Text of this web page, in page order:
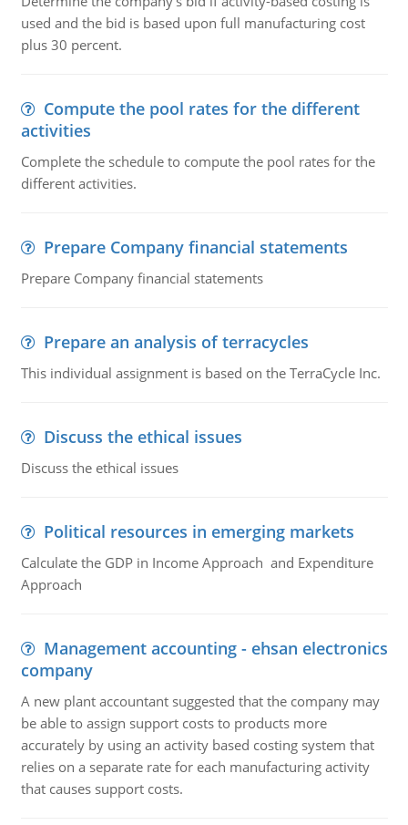
used and the bid is based upon full manufacturing cost
plus 30 percent.
Compute the pool rates for the different
activities
Complete the schedule to compute the pool rates for the
different activities.
Prepare Company financial statements
Prepare Company financial statements
Prepare an analysis of terracycles
This individual assignment is based on the TerraCycle Inc.
Discuss the ethical issues
Discuss the ethical issues
Political resources in emerging markets
Calculate the GDP in Income Approach and Expenditure
Approach
Management accounting - ehsan electronics
company
A new plant accountant suggested that the company may
be able to assign support costs to products more
accurately by using an activity based costing system that
relies on a separate rate for each manufacturing activity
that causes support costs.